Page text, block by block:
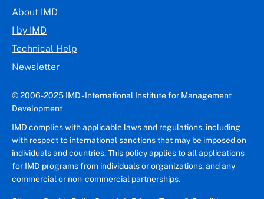
About IMD
I by IMD
Technical Help
Newsletter
© 2006-2025 IMD - International Institute for Management
Development
IMD complies with applicable laws and regulations, including
with respect to international sanctions that may be imposed on
individuals and countries. This policy applies to all applications
for IMD programs from individuals or organizations, and any
commercial or non-commercial partnerships.